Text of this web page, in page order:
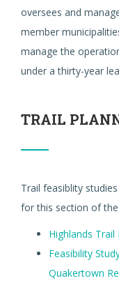
oversees and
member
manage the
under a thirty-year
TRAIL
Trail feasiblity
for this section of
Highlands
Feasibility
Quakertown